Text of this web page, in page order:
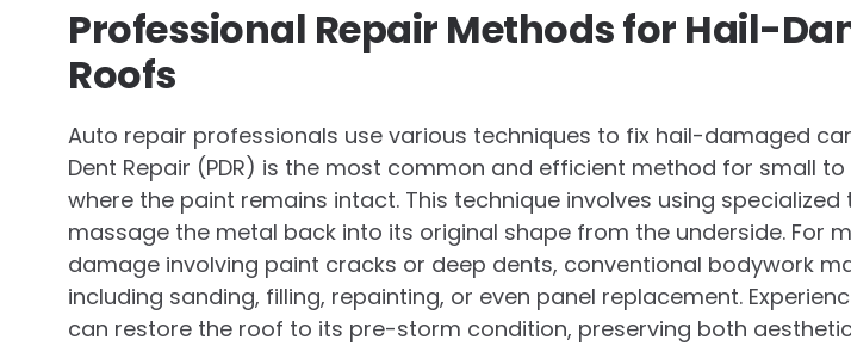
Professional Repair Methods for Hail-
Roofs
Auto repair professionals use various techniques to fix hail-damaged
Dent Repair (PDR) is the most common and efficient method for small
where the paint remains intact. This technique involves using
massage the metal back into its original shape from the underside. For
damage involving paint cracks or deep dents, conventional bodywork
including sanding, filling, repainting, or even panel replacement.
can restore the roof to its pre-storm condition, preserving both